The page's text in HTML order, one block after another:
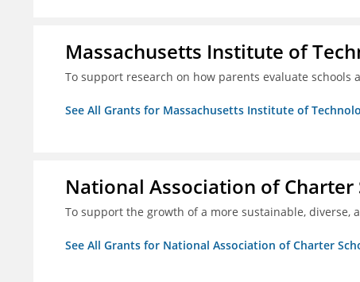
Massachusetts Institute of
To support research on how parents evaluate
See All Grants for Massachusetts Institute of
National Association of
To support the growth of a more sustainable, diverse,
See All Grants for National Association of Charter